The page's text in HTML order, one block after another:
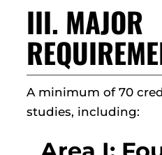
III. MAJOR
A minimum of 70
studies, including: